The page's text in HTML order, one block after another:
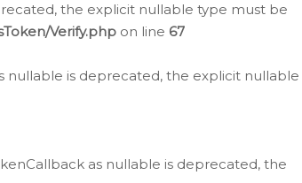
the explicit nullable type must be
Verify.php on line 67
nullable is deprecated, the explicit nullable
as nullable is deprecated, the